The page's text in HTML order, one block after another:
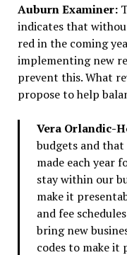
Auburn Examiner:
indicates that
red in the coming
implementing new
prevent this. What
propose to help
Vera Orlandic-
budgets and that
made each year
stay within our
make it
and fee
bring new
codes to make it